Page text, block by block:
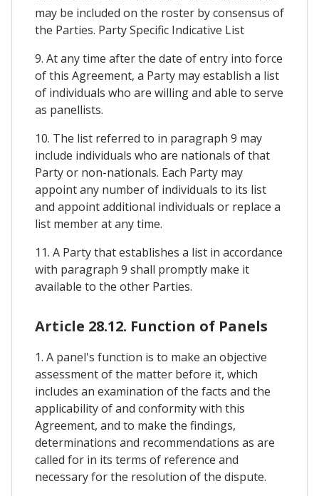
may be included on the roster by consensus of
the Parties. Party Specific Indicative List
9. At any time after the date of entry into force
of this Agreement, a Party may establish a list
of individuals who are willing and able to serve
as panellists.
10. The list referred to in paragraph 9 may
include individuals who are nationals of that
Party or non-nationals. Each Party may
appoint any number of individuals to its list
and appoint additional individuals or replace a
list member at any time.
11. A Party that establishes a list in accordance
with paragraph 9 shall promptly make it
available to the other Parties.
Article 28.12. Function of Panels
1. A panel's function is to make an objective
assessment of the matter before it, which
includes an examination of the facts and the
applicability of and conformity with this
Agreement, and to make the findings,
determinations and recommendations as are
called for in its terms of reference and
necessary for the resolution of the dispute.